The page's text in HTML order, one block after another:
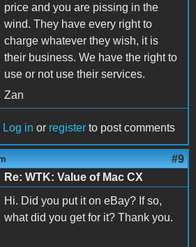
price and you are pissing in the
wind. They have every right to
charge whatever they wish, it is
their business. We have the right to
use or not use their services.
Zan
Log in or register to post comments
#9
Re: WTK: Value of Mac CX
Hi. Did you put it on eBay? If so,
what did you get for it? Thank you.